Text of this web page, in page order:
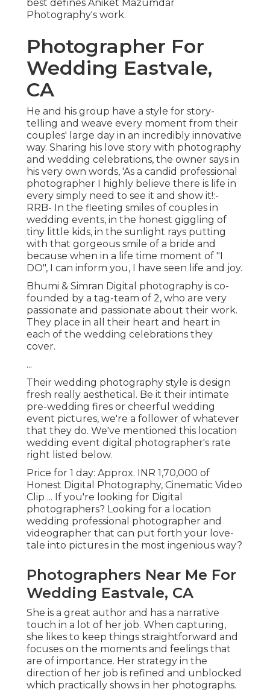
best defines Aniket Mazumdar
Photography's work.
Photographer For
Wedding Eastvale,
CA
He and his group have a style for story-
telling and weave every moment from their
couples' large day in an incredibly innovative
way. Sharing his love story with photography
and wedding celebrations, the owner says in
his very own words, 'As a candid professional
photographer I highly believe there is life in
every simply need to see it and show it!:-
RRB- In the fleeting smiles of couples in
wedding events, in the honest giggling of
tiny little kids, in the sunlight rays putting
with that gorgeous smile of a bride and
because when in a life time moment of "I
DO", I can inform you, I have seen life and joy.
Bhumi & Simran Digital photography is co-
founded by a tag-team of 2, who are very
passionate and passionate about their work.
They place in all their heart and heart in
each of the wedding celebrations they
cover.
...
Their wedding photography style is design
fresh really aesthetical. Be it their intimate
pre-wedding fires or cheerful wedding
event pictures, we're a follower of whatever
that they do. We've mentioned this location
wedding event digital photographer's rate
right listed below.
Price for 1 day: Approx. INR 1,70,000 of
Honest Digital Photography, Cinematic Video
Clip ... If you're looking for Digital
photographers? Looking for a location
wedding professional photographer and
videographer that can put forth your love-
tale into pictures in the most ingenious way?
Photographers Near Me For
Wedding Eastvale, CA
She is a great author and has a narrative
touch in a lot of her job. When capturing,
she likes to keep things straightforward and
focuses on the moments and feelings that
are of importance. Her strategy in the
direction of her job is refined and unblocked
which practically shows in her photographs.